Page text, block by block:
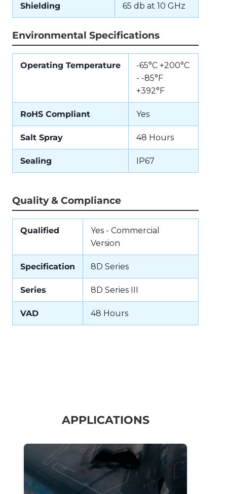
Shielding 65 db at 10 GHz
Environmental Specifications
Operating Temperature
-65°C +200°C
- -85°F
+392°F
RoHS Compliant Yes
Salt Spray 48 Hours
Sealing IP67
Quality & Compliance
Qualified
Yes - Commercial
Version
Specification 8D Series
Series 8D Series III
VAD 48 Hours
APPLICATIONS